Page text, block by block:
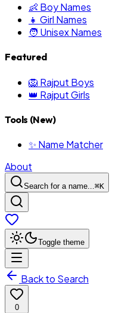
👶 Boy Names
👧 Girl Names
🧑 Unisex Names
Featured
🦁 Rajput Boys
👑 Rajput Girls
Tools (New)
✨ Name Matcher
About
Search for a name...⌘K
Toggle theme
Back to Search
0